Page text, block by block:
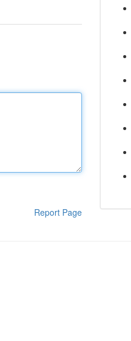
Report Page